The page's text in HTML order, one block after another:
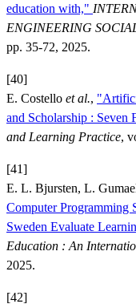
education with,"
ENGINEERING
pp. 35-72, 2025.
[40]
E. Costello et al.,
and Scholarship : Seven
and Learning Practice,
[41]
E. L. Bjursten, L.
Computer Programming
Sweden Evaluate
Education : An
2025.
[42]